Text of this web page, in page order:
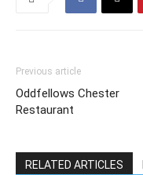
Previous article
Oddfellows Chester
Restaurant
RELATED ARTICLES